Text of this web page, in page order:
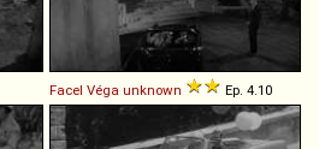
Facel Véga unknown Ep. 4.10